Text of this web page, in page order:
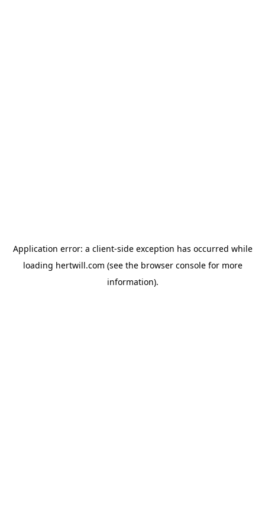
Application error: a client-side exception has occurred while
loading hertwill.com (see the browser consolefor more
information).